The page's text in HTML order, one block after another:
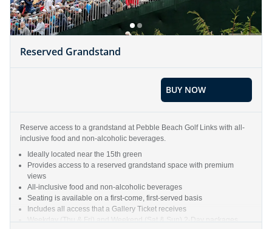
Reserved Grandstand
BUY NOW
Reserve access to a grandstand at Pebble Beach Golf Links with all-
inclusive food and non-alcoholic beverages.
Ideally located near the 15th green
Provides access to a reserved grandstand space with premium
views
All-inclusive food and non-alcoholic beverages
Seating is available on a first-come, first-served basis
Includes all access that a Gallery Ticket receives
Weekday (Thu & Fri) and Weekend (Sat & Sun) 2-Day packages